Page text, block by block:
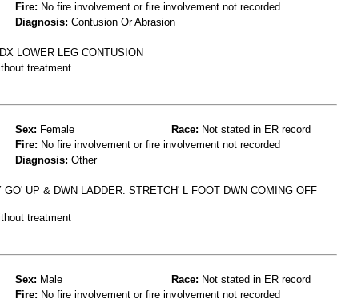
Fire: No fire involvement or fire involvement not recorded
Diagnosis: Contusion Or Abrasion
LOWER LEG CONTUSION
treatment
Sex: Female Race: Not stated in ER record
Fire: No fire involvement or fire involvement not recorded
Diagnosis: Other
UP & DWN LADDER. STRETCH' L FOOT DWN COMING OFF
treatment
Sex: Male Race: Not stated in ER record
Fire: No fire involvement or fire involvement not recorded